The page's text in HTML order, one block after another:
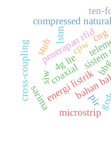
bahan
cng
compressed
penerapan rfid
ten-
energi listrik
4g lte
lstm
sarima
cpw
stub
cross-coupling coaxial
microstrip
siw
pir